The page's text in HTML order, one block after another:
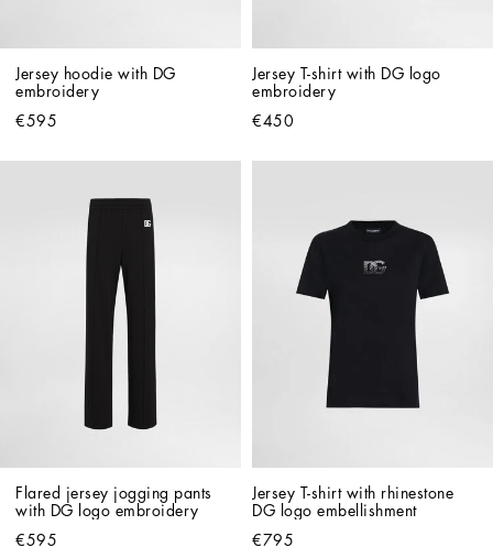
Jersey hoodie with DG
embroidery
€595
Jersey T-shirt with DG logo
embroidery
€450
Flared jersey jogging pants
with DG logo embroidery
€595
Jersey T-shirt with rhinestone
DG logo embellishment
€795